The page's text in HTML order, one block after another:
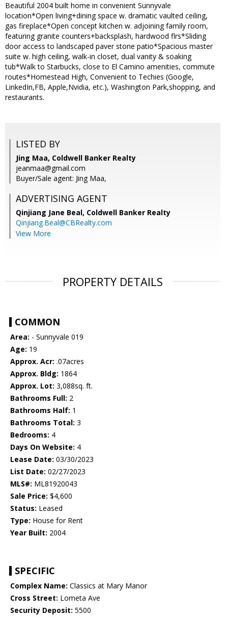
Beautiful 2004 built home in convenient Sunnyvale
location*Open living+dining space w. dramatic vaulted ceiling,
gas fireplace*Open concept kitchen w. adjoining family room,
featuring granite counters+backsplash, hardwood flrs*Sliding
door access to landscaped paver stone patio*Spacious master
suite w. high ceiling, walk-in closet, dual vanity & soaking
tub*Walk to Starbucks, close to El Camino amenities, commute
routes*Homestead High, Convenient to Techies (Google,
LinkedIn,FB, Apple,Nvidia, etc.), Washington Park,shopping, and
restaurants.
LISTED BY
Jing Maa, Coldwell Banker Realty
jeanmaa@gmail.com
Buyer/Sale agent: Jing Maa,
ADVERTISING AGENT
Qinjiang Jane Beal, Coldwell Banker Realty
Qinjiang.Beal@CBRealty.com
View More
PROPERTY DETAILS
COMMON
Area: - Sunnyvale 019
Age: 19
Approx. Acr: .07acres
Approx. Bldg: 1864
Approx. Lot: 3,088sq. ft.
Bathrooms Full: 2
Bathrooms Half: 1
Bathrooms Total: 3
Bedrooms: 4
Days On Website: 4
Lease Date: 03/30/2023
List Date: 02/27/2023
MLS#: ML81920043
Sale Price: $4,600
Status: Leased
Type: House for Rent
Year Built: 2004
SPECIFIC
Complex Name: Classics at Mary Manor
Cross Street: Lometa Ave
Security Deposit: 5500